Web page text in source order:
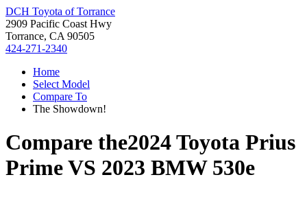
DCH Toyota of Torrance
2909 Pacific Coast Hwy
Torrance, CA 90505
424-271-2340
Home
Select Model
Compare To
The Showdown!
Compare the2024 Toyota Prius
PrimeVS 2023 BMW 530e